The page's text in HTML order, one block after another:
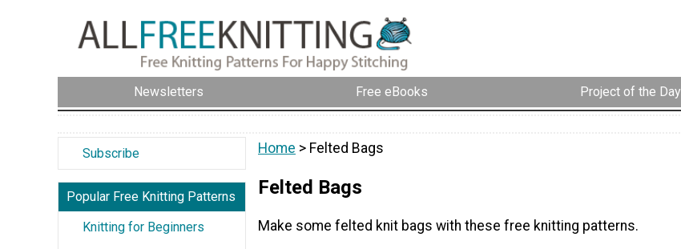
Newsletters Free eBooks Project of the Day
Subscribe
Popular Free Knitting Patterns
Knitting for Beginners
Home > Felted Bags
Felted Bags
Make some felted knit bags with these free knitting patterns.